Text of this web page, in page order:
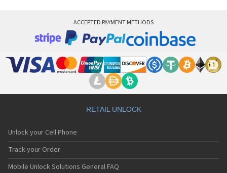
ACCEPTED PAYMENT METHODS
RETAIL UNLOCK
Unlock your Cell Phone
Track your Order
Mobile Unlock Solutions General FAQ